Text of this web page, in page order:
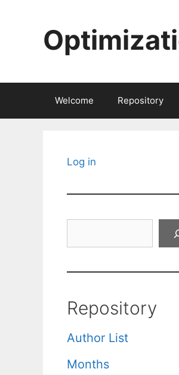
Welcome Repository
Log in
Repository
Author List
Months